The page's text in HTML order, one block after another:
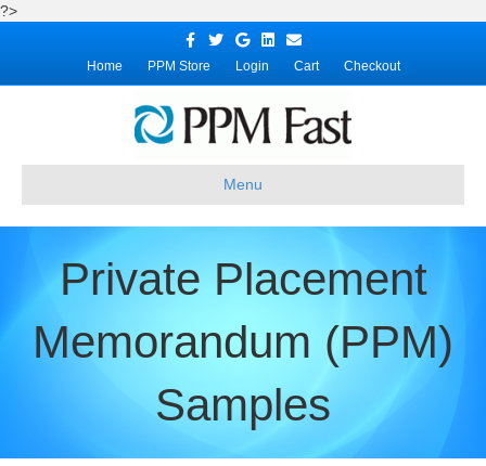
?>
Facebook
TwitterGoogleLinkedin
Email
Home PPM Store Login Cart Checkout
Menu
Private Placement
Memorandum (PPM)
Samples